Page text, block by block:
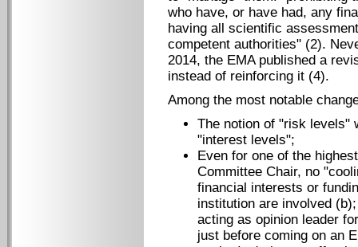
who have, or have had, any
having all scientific
competent authorities" (2).
2014, the EMA published a
instead of reinforcing it (4).
Among the most notable
The notion of "risk levels"
"interest levels";
Even for one of the
Committee Chair, no
financial interests or
institution are involved
acting as opinion leader
just before coming on an